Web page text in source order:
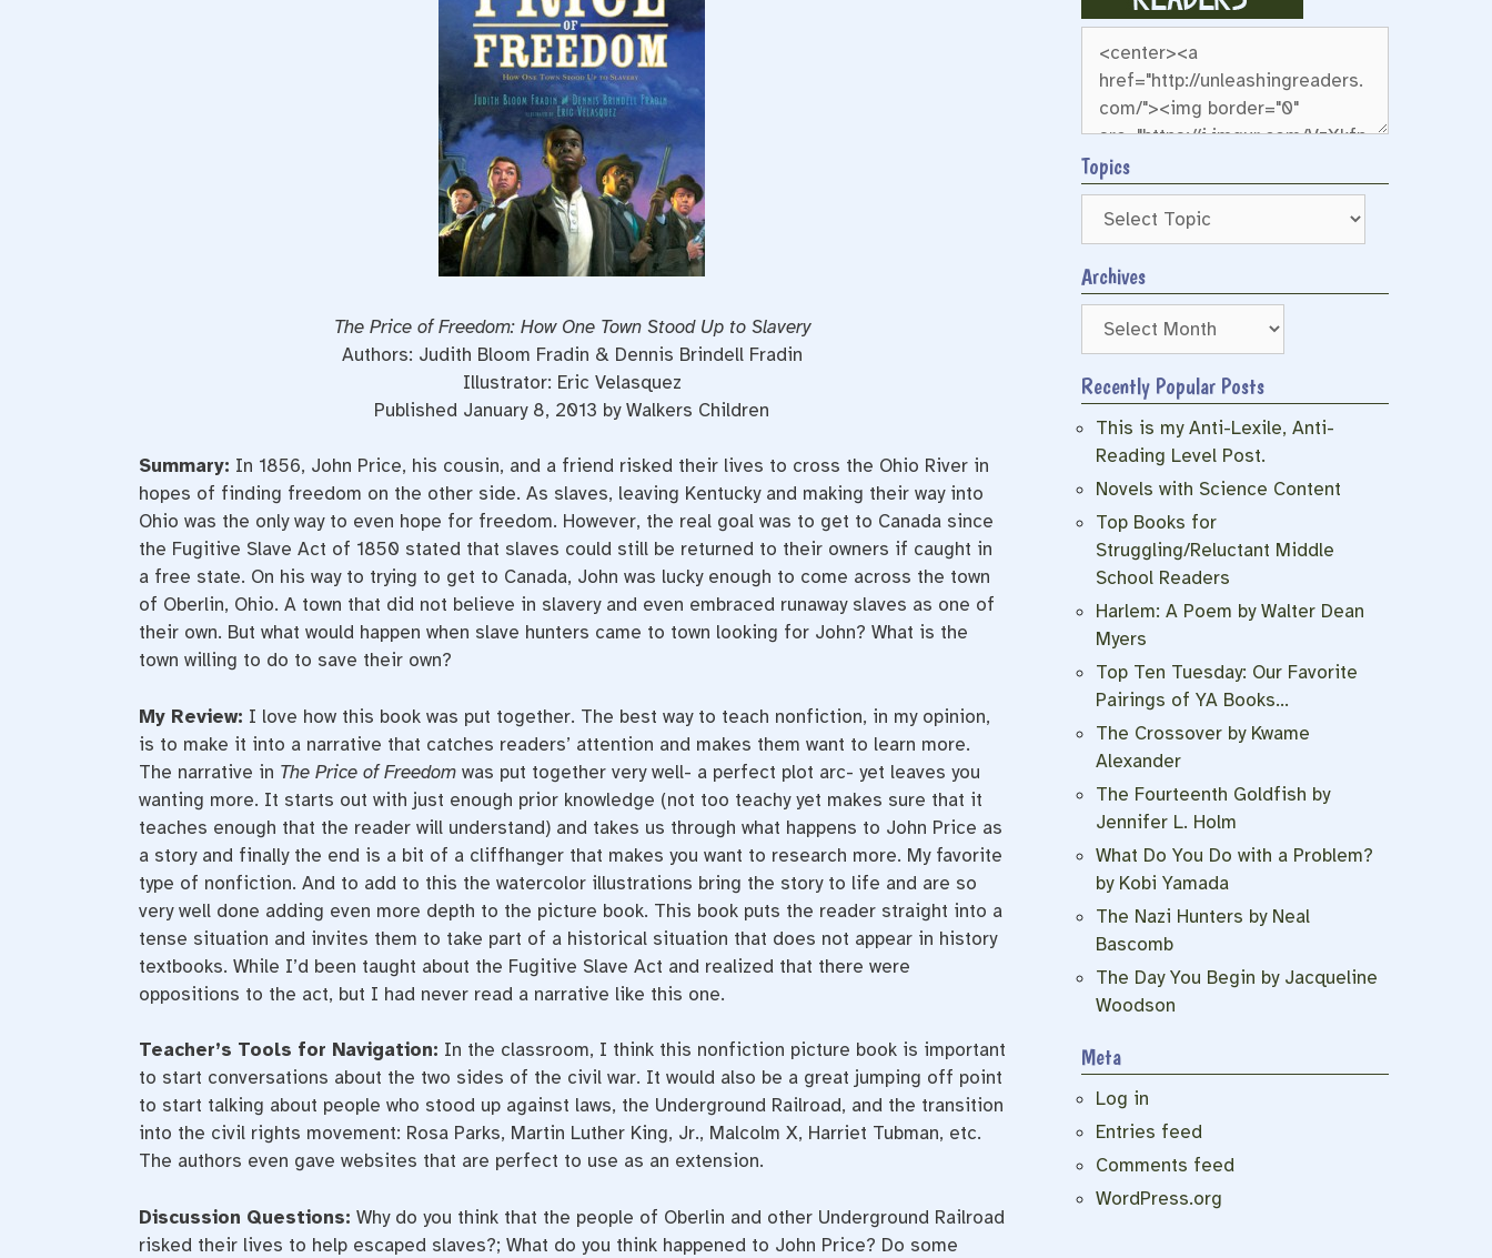
The Price of Freedom: How One Town Stood Up to Slavery
Authors: Judith Bloom Fradin & Dennis Brindell Fradin
Illustrator: Eric Velasquez
Published January 8, 2013 by Walkers Children
Summary: In 1856, John Price, his cousin, and a friend risked their lives to cross the Ohio River in
hopes of finding freedom on the other side. As slaves, leaving Kentucky and making their way into
Ohio was the only way to even hope for freedom. However, the real goal was to get to Canada since
the Fugitive Slave Act of 1850 stated that slaves could still be returned to their owners if caught in
a free state. On his way to trying to get to Canada, John was lucky enough to come across the town
of Oberlin, Ohio. A town that did not believe in slavery and even embraced runaway slaves as one of
their own. But what would happen when slave hunters came to town looking for John? What is the
town willing to do to save their own?
My Review: I love how this book was put together. The best way to teach nonfiction, in my opinion,
is to make it into a narrative that catches readers’ attention and makes them want to learn more.
The narrative in The Price of Freedomwas put together very well- a perfect plot arc- yet leaves you
wanting more. It starts out with just enough prior knowledge (not too teachy yet makes sure that it
teaches enough that the reader will understand) and takes us through what happens to John Price as
a story and finally the end is a bit of a cliffhanger that makes you want to research more. My favorite
type of nonfiction. And to add to this the watercolor illustrations bring the story to life and are so
very well done adding even more depth to the picture book. This book puts the reader straight into a
tense situation and invites them to take part of a historical situation that does not appear in history
textbooks. While I’d been taught about the Fugitive Slave Act and realized that there were
oppositions to the act, but I had never read a narrative like this one.
Teacher’s Tools for Navigation: In the classroom, I think this nonfiction picture book is important
to start conversations about the two sides of the civil war. It would also be a great jumping off point
to start talking about people who stood up against laws, the Underground Railroad, and the transition
into the civil rights movement: Rosa Parks, Martin Luther King, Jr., Malcolm X, Harriet Tubman, etc.
The authors even gave websites that are perfect to use as an extension.
Discussion Questions: Why do you think that the people of Oberlin and other Underground Railroad
risked their lives to help escaped slaves?; What do you think happened to John Price? Do some
Topics
Archives
Archives
Recently Popular Posts
This is my Anti-Lexile, Anti-
Reading Level Post.
Novels with Science Content
Top Books for
Struggling/Reluctant Middle
School Readers
Harlem: A Poem by Walter Dean
Myers
Top Ten Tuesday: Our Favorite
Pairings of YA Books…
The Crossover by Kwame
Alexander
The Fourteenth Goldfish by
Jennifer L. Holm
What Do You Do with a Problem?
by Kobi Yamada
The Nazi Hunters by Neal
Bascomb
The Day You Begin by Jacqueline
Woodson
Meta
Log in
Entries feed
Comments feed
WordPress.org